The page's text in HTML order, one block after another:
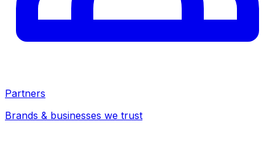
Partners
Brands & businesses we trust